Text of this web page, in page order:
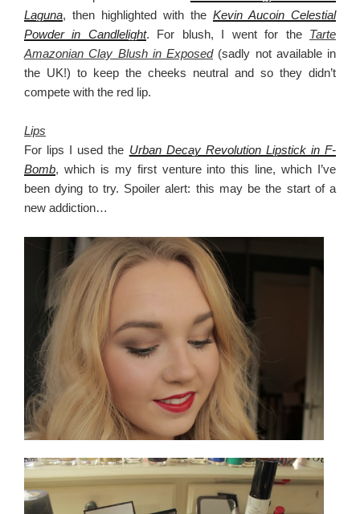
Laguna, then highlighted with the Kevin Aucoin Celestial
Powder in Candlelight. For blush, I went for the Tarte
Amazonian Clay Blush in Exposed(sadly not available in
the UK!) to keep the cheeks neutral and so they didn’t
compete with the red lip.
Lips
For lips I used the Urban Decay Revolution Lipstick in F-
Bomb, which is my first venture into this line, which I’ve
been dying to try. Spoiler alert: this may be the start of a
new addiction…